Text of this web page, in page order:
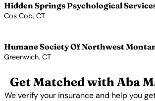
Hidden Springs Psychological
Cos Cob, CT
Humane Society Of Northwest
Greenwich, CT
Get Matched with Aba
We verify your insurance and help you